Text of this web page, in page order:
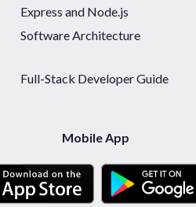
Express and Node.js
Software Architecture
Full-Stack Developer Guide
Mobile App